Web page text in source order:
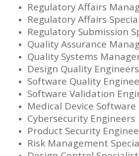
Regulatory Affairs
Regulatory Affairs
Regulatory Submission
Quality Assurance
Quality Systems
Design Quality Engineers
Software Quality
Software Validation
Medical Device
Cybersecurity Engineers
Product Security
Risk Management